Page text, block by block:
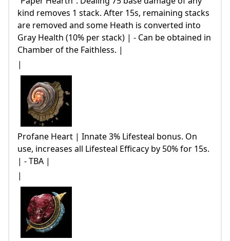
kind removes 1 stack. After 15s, remaining stacks
are removed and some Heath is converted into
Gray Health (10% per stack) | - Can be obtained in
Chamber of the Faithless. |
|
Profane Heart | Innate 3% Lifesteal bonus. On
use, increases all Lifesteal Efficacy by 50% for 15s.
| - TBA |
|